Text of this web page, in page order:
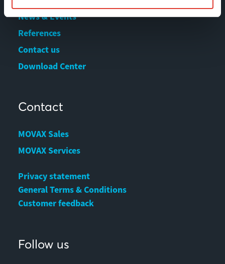
News & Events
References
Contact us
Download Center
Contact
MOVAX Sales
MOVAX Services
Privacy statement
General Terms & Conditions
Customer feedback
Follow us